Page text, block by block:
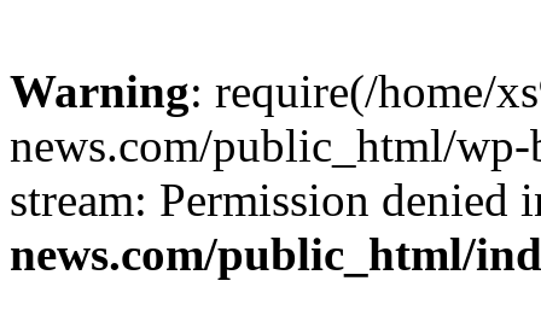
Warning: require(/home/
news.com/public_html/
stream: Permission denied
news.com/public_html/